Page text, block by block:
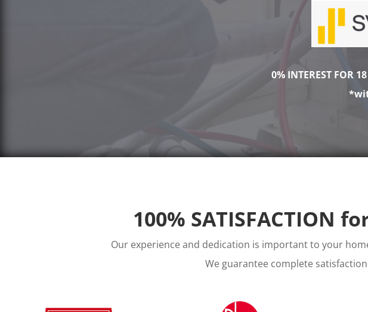
0% INTEREST FOR
100% SATISFACTION
Our experience and dedication is important to your
We guarantee complete